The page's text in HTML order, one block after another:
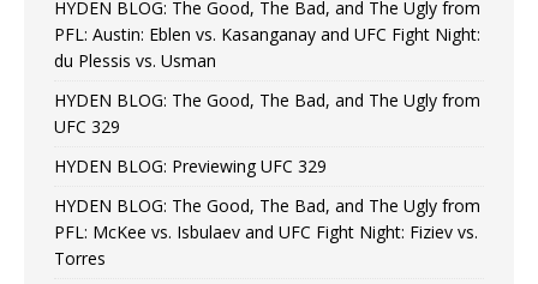
HYDEN BLOG: The Good, The Bad, and The Ugly from
PFL: Austin: Eblen vs. Kasanganay and UFC Fight Night:
du Plessis vs. Usman
HYDEN BLOG: The Good, The Bad, and The Ugly from
UFC 329
HYDEN BLOG: Previewing UFC 329
HYDEN BLOG: The Good, The Bad, and The Ugly from
PFL: McKee vs. Isbulaev and UFC Fight Night: Fiziev vs.
Torres